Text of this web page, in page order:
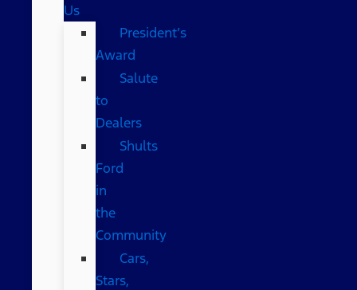
Us
President’s
Award
Salute
to
Dealers
Shults
Ford
in
the
Community
Cars,
Stars,